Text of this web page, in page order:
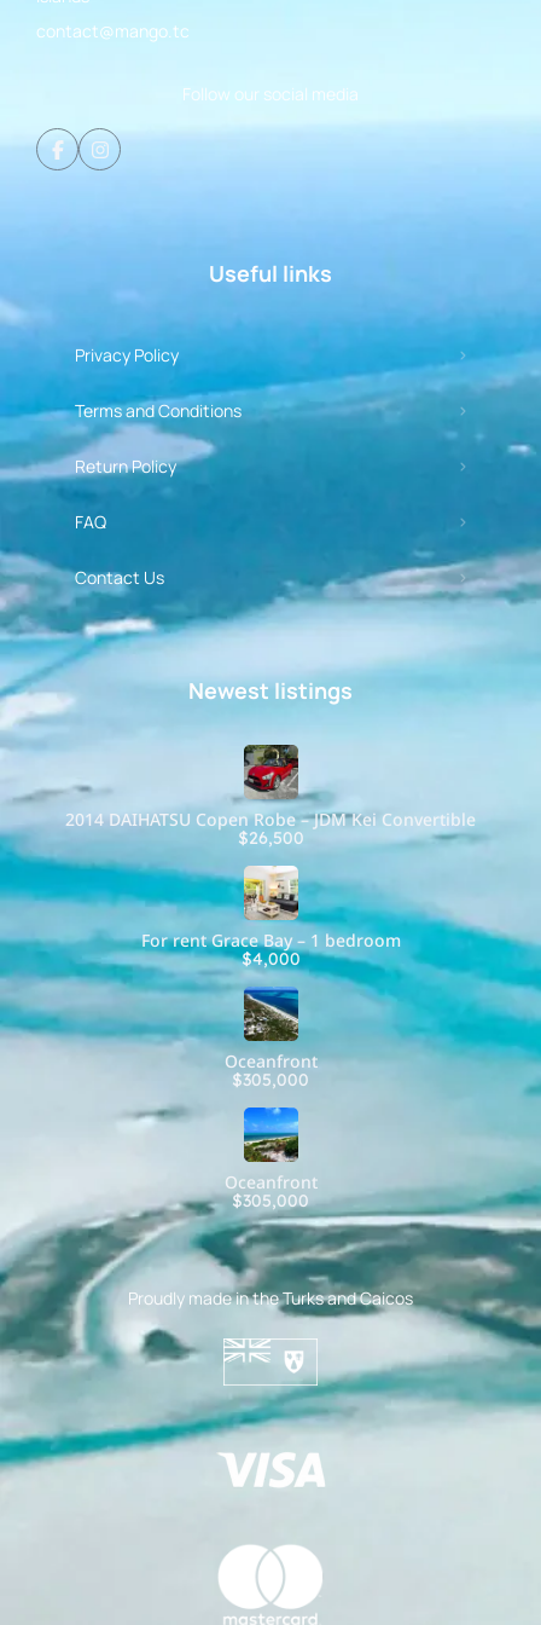
contact@mango.tc
Follow our social media
Useful links
Privacy Policy
Terms and Conditions
Return Policy
FAQ
Contact Us
Newest listings​
2014 DAIHATSU Copen Robe – JDM Kei Convertible
$26,500
For rent Grace Bay – 1 bedroom
$4,000
Oceanfront
$305,000
Oceanfront
$305,000
Proudly made in the Turks and Caicos